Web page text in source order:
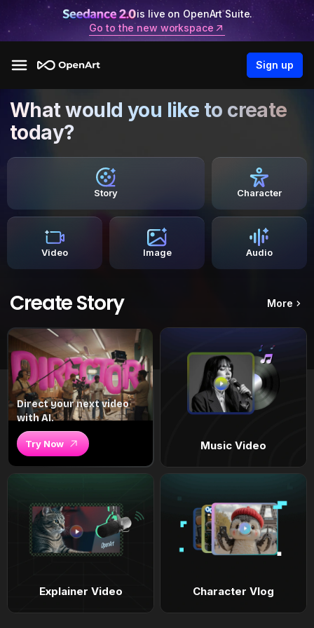
is live on OpenArt Suite.
Go to the new workspace
Sign up
What would you like to create
today?
Story Character
Video Image Audio
Create Story More
Direct your next video
with AI.
Try Now Music Video
Explainer Video Character Vlog